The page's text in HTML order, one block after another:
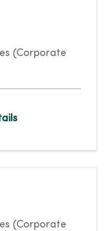
(Corporate
(Corporate